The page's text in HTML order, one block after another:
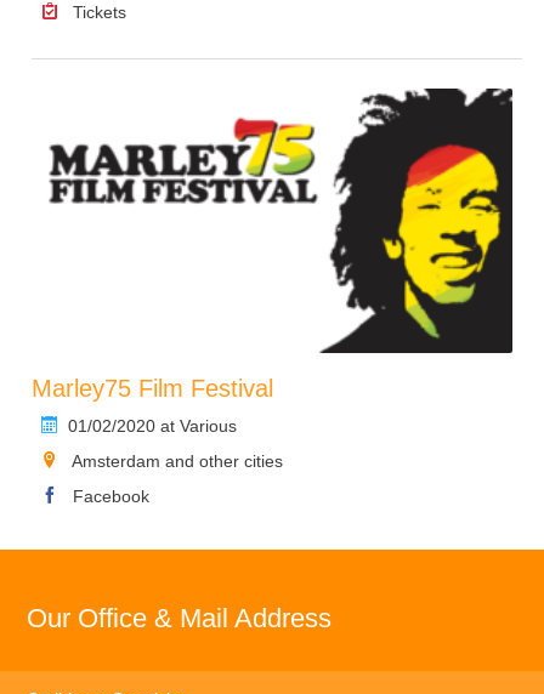
Tickets
Marley75 Film Festival
01/02/2020 at Various
Amsterdam and other cities
Facebook
Our Office & Mail Address